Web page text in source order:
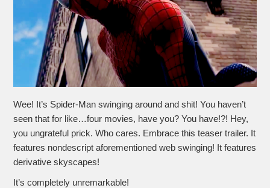
Wee! It’s Spider-Man swinging around and shit! You haven’t
seen that for like…four movies, have you? You have!?! Hey,
you ungrateful prick. Who cares. Embrace this teaser trailer. It
features nondescript aforementioned web swinging! It features
derivative skyscapes!
It’s completely unremarkable!